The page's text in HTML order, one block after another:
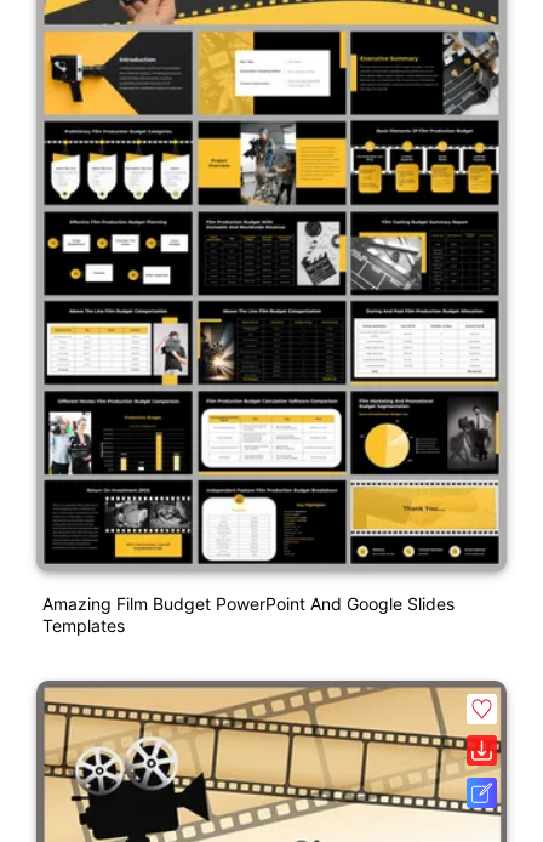
Amazing Film Budget PowerPoint And Google Slides
Templates